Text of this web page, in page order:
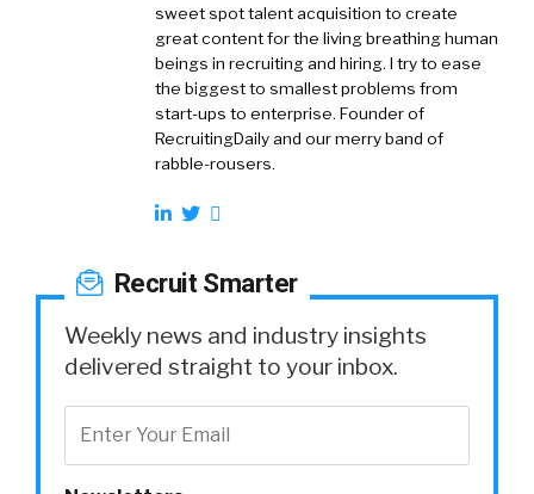
sweet spot talent acquisition to create
great content for the living breathing human
beings in recruiting and hiring. I try to ease
the biggest to smallest problems from
start-ups to enterprise. Founder of
RecruitingDaily and our merry band of
rabble-rousers.
Recruit Smarter
Weekly news and industry insights
delivered straight to your inbox.